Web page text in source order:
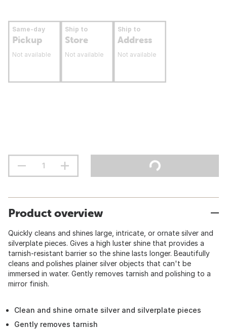
Same-day
Pickup
Not available
Ship to
Store
Not available
Ship to
Address
Not available
Product overview
Quickly cleans and shines large, intricate, or ornate silver and
silverplate pieces. Gives a high luster shine that provides a
tarnish-resistant barrier so the shine lasts longer. Beautifully
cleans and polishes plainer silver objects that can't be
immersed in water. Gently removes tarnish and polishing to a
mirror finish.
Clean and shine ornate silver and silverplate pieces
Gently removes tarnish